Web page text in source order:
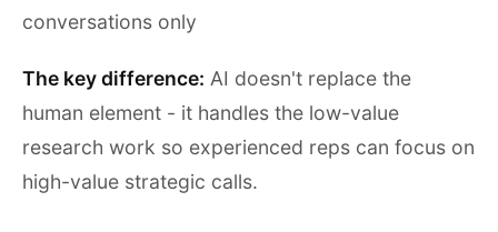
conversations only
The key difference: AI doesn't replace the
human element - it handles the low-value
research work so experienced reps can focus on
high-value strategic calls.